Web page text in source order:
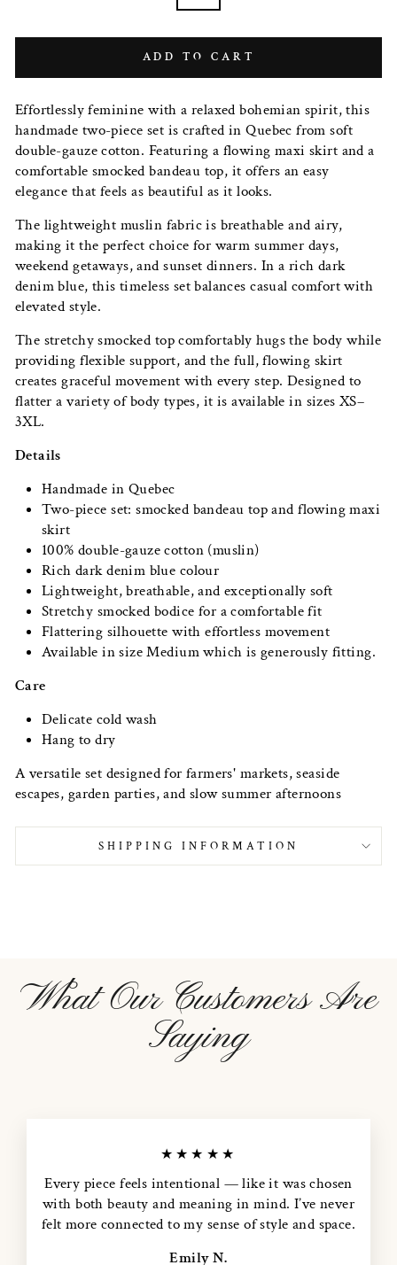
ADD TO CART
Effortlessly feminine with a relaxed bohemian spirit, this
handmade two-piece set is crafted in Quebec from soft
double-gauze cotton. Featuring a flowing maxi skirt and a
comfortable smocked bandeau top, it offers an easy
elegance that feels as beautiful as it looks.
The lightweight muslin fabric is breathable and airy,
making it the perfect choice for warm summer days,
weekend getaways, and sunset dinners. In a rich dark
denim blue, this timeless set balances casual comfort with
elevated style.
The stretchy smocked top comfortably hugs the body while
providing flexible support, and the full, flowing skirt
creates graceful movement with every step. Designed to
flatter a variety of body types, it is available in sizes XS–
3XL.
Details
Handmade in Quebec
Two-piece set: smocked bandeau top and flowing maxi
skirt
100% double-gauze cotton (muslin)
Rich dark denim blue colour
Lightweight, breathable, and exceptionally soft
Stretchy smocked bodice for a comfortable fit
Flattering silhouette with effortless movement
Available in size Medium which is generously fitting.
Care
Delicate cold wash
Hang to dry
A versatile set designed for farmers' markets, seaside
escapes, garden parties, and slow summer afternoons
SHIPPING INFORMATION
What Our Customers Are
Saying
★★★★★
Every piece feels intentional — like it was chosen
with both beauty and meaning in mind. I’ve never
felt more connected to my sense of style and space.
Emily N.